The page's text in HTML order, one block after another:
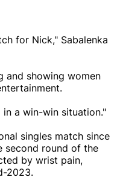
for Nick," Sabalenka
and showing women
a win-win situation."
singles match since
second round of the
by wrist pain,
2023.